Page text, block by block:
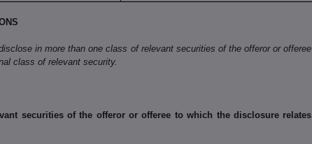
in more than one class of relevant securities of the offeror or offeree
class of relevant security.
securities of the offeror or offeree to which the disclosure relates